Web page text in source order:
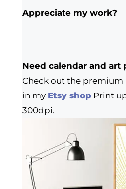
Appreciate my work?
Need calendar and art
Check out the
in my Etsy shopPrint
300dpi.